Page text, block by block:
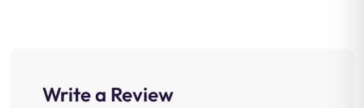
Write a Review